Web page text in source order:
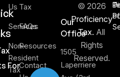
For
Us
Services
Non-
Resident
Tax
Tax
FAQs
Resources
Contact
Our
Office
1505
Laperriere
© 2026
Proficiency
Tax. All
Rights
Reserved.
of